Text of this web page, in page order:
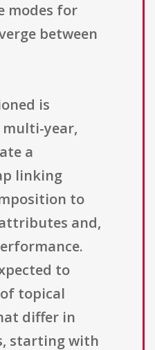
modes for
between
is
year,
a
linking
to
and,
to
topical
differ in
starting with